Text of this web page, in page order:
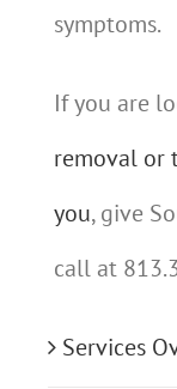
symptoms.
If you are
removal or
you, give
call at
Services